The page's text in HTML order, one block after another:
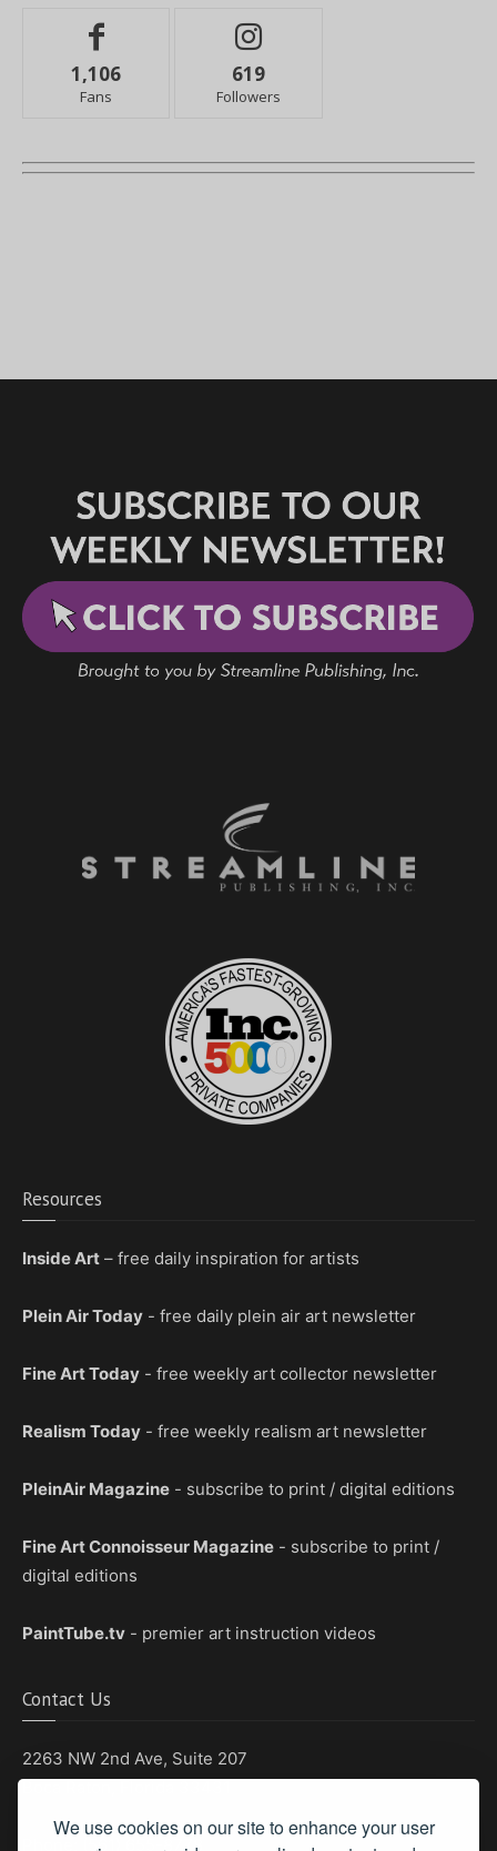
We use cookies on our site to enhance your user
1,106
Fans
619
Followers
Resources
Inside Art – free daily inspiration for artists
Plein Air Today - free daily plein air art newsletter
Fine Art Today - free weekly art collector newsletter
Realism Today - free weekly realism art newsletter
PleinAir Magazine - subscribe to print / digital editions
Fine Art Connoisseur Magazine - subscribe to print /
digital editions
PaintTube.tv - premier art instruction videos
Contact Us
2263 NW 2nd Ave, Suite 207
Phone: (561) 655-8778